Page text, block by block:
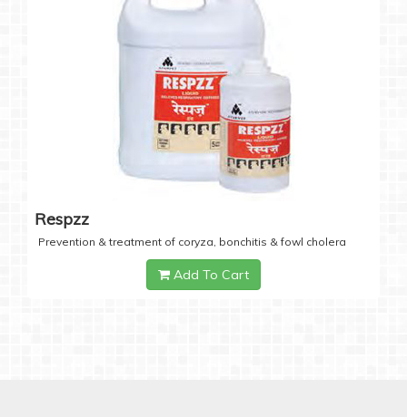
Respzz
Prevention & treatment of coryza, bonchitis & fowl cholera
Add To Cart